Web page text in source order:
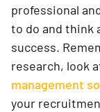
professional
to do and think
success.
research, look
management
your